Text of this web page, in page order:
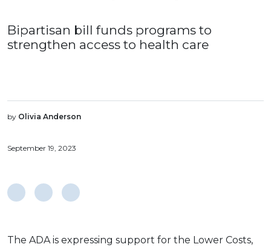
Bipartisan bill funds programs to
strengthen access to health care
by Olivia Anderson
September 19, 2023
The ADA is expressing support for the Lower Costs,